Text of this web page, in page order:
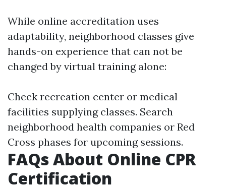
While online accreditation uses
adaptability, neighborhood classes give
hands-on experience that can not be
changed by virtual training alone:
Check recreation center or medical
facilities supplying classes. Search
neighborhood health companies or Red
Cross phases for upcoming sessions.
FAQs About Online CPR
Certification